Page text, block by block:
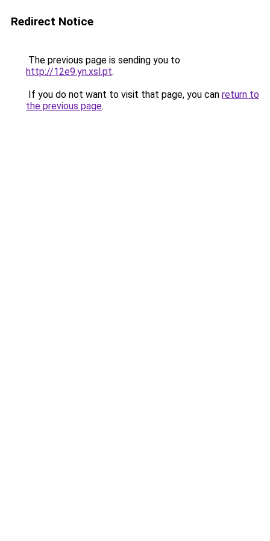
Redirect Notice
The previous page is sending you to
http://12e9.yn.xsl.pt.
If you do not want to visit that page, you can return to
the previous page.